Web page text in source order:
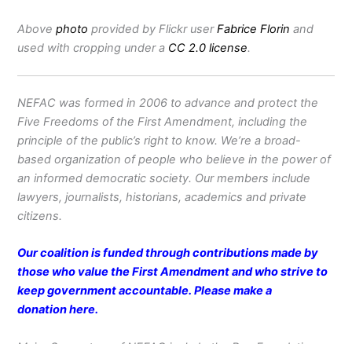
Abovephoto provided by Flickr userFabrice Florin and
used with cropping under a CC 2.0 license.
NEFAC was formed in 2006 to advance and protect the
Five Freedoms of the First Amendment, including the
principle of the public’s right to know. We’re a broad-
based organization of people who believe in the power of
an informed democratic society. Our members include
lawyers, journalists, historians, academics and private
citizens.
Our coalition is funded through contributions made by
those who value the First Amendment and who strive to
keep government accountable. Please make a
donationhere.